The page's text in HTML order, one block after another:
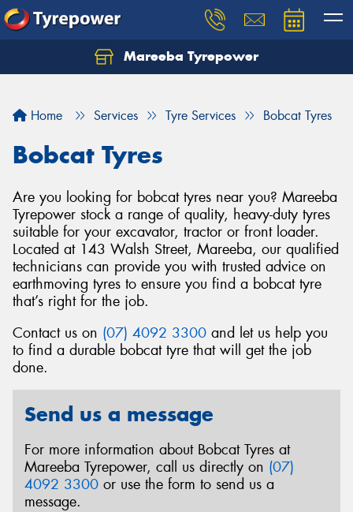
Mareeba Tyrepower
Home Services Tyre Services Bobcat Tyres
Bobcat Tyres
Are you looking for bobcat tyres near you? Mareeba
Tyrepower stock a range of quality, heavy-duty tyres
suitable for your excavator, tractor or front loader.
Located at 143 Walsh Street, Mareeba, our qualified
technicians can provide you with trusted advice on
earthmoving tyres to ensure you find a bobcat tyre
that’s right for the job.
Contact us on (07) 4092 3300 and let us help you
to find a durable bobcat tyre that will get the job
done.
Send us a message
For more information about Bobcat Tyres at
Mareeba Tyrepower, call us directly on (07)
4092 3300 or use the form to send us a
message.